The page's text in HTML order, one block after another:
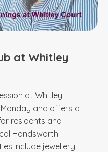
at Whitley
at Whitley
and offers a
residents and
Handsworth
include jewellery